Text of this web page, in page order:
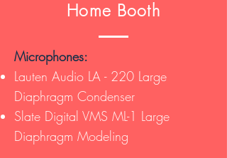
Home Booth
Microphones:
Lauten Audio LA - 220 Large
Diaphragm Condenser
Slate Digital VMS ML-1 Large
Diaphragm Modeling